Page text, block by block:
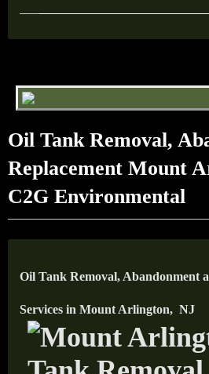
Oil Tank Removal,
Replacement Mount
C2G Environmental
Oil Tank Removal, Abandonment
Services in Mount Arlington, NJ